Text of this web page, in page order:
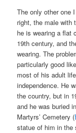
The only other one
right, the male with
he is wearing a flat
19th century, and
wearing. The
particularly good
most of his adult
independence. He
the country, but in
and he was buried
Martyrs’ Cemetery (
statue of him in the